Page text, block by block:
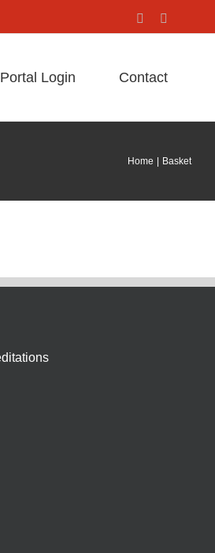
Facebook
Portal Login Contact
Home Basket